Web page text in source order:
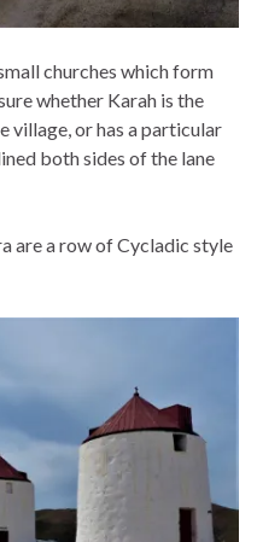
churches which form
whether Karah is the
village, or has a particular
both sides of the lane
are a row of Cycladic style